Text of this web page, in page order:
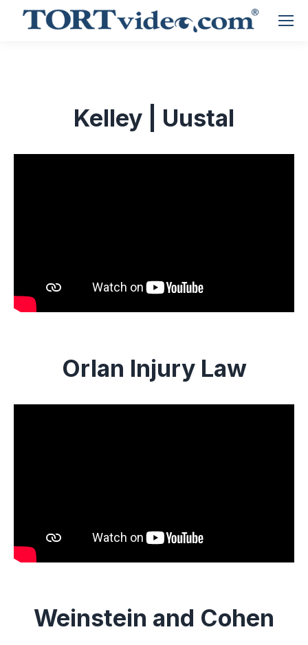
Kelley | Uustal
Orlan Injury Law
Weinstein and Cohen